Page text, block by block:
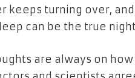
keeps turning over,
can be the true
are always on